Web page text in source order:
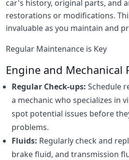
car's history, original parts, and
restorations or modifications.
invaluable as you maintain and
Regular Maintenance is Key
Engine and Mechanical
Regular Check-ups: Schedule
a mechanic who specializes in
spot potential issues before
problems.
Fluids: Regularly check and
brake fluid, and transmission